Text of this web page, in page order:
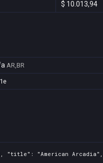
$ 10.013,94
AR,BR
"American Arcadia",